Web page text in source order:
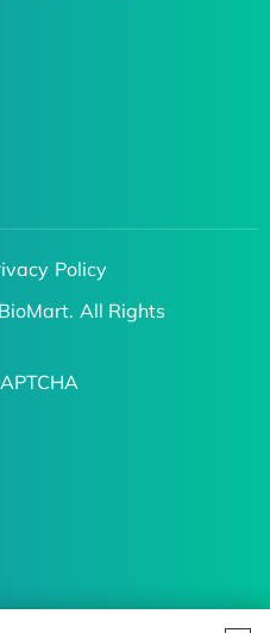
Policy
All Rights